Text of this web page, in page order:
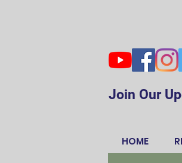
Join Our
HOME